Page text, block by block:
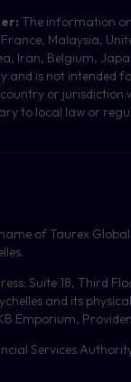
The information
Malaysia,
Iran, Belgium,
and is not intended
or jurisdiction
to local law or
of Taurex
Suite 18, Third
and its
Emporium,
Services